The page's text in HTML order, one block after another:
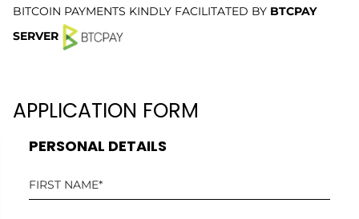
BITCOIN PAYMENTS KINDLY FACILITATED BY BTCPAY
SERVER
APPLICATION FORM
PERSONAL DETAILS